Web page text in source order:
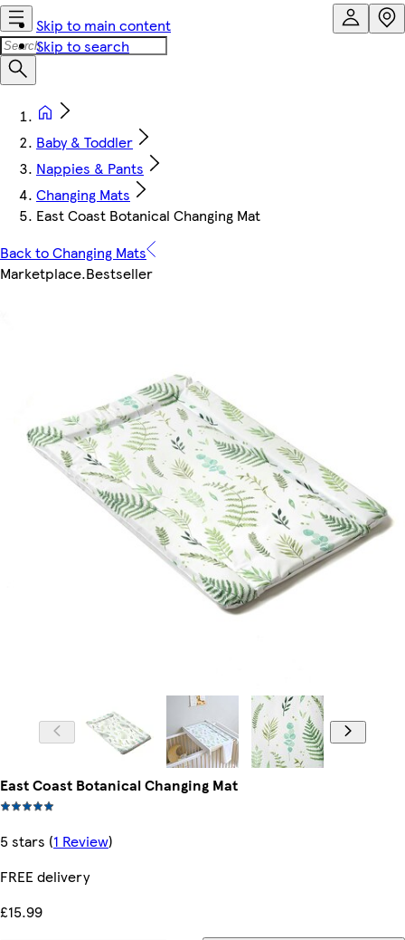
Skip to main content
Skip to search
Baby & Toddler
Nappies & Pants
Changing Mats
East Coast Botanical Changing Mat
Back to Changing Mats
Marketplace.Bestseller
East Coast Botanical Changing Mat
5 stars (1 Review)
FREE delivery
£15.99